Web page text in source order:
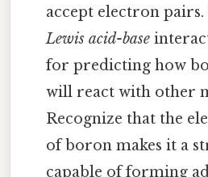
accept electron
Lewis acid-base
for predicting how
will react with other
Recognize that the
of boron makes it a
capable of forming